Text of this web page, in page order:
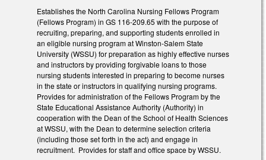
Establishes the North Carolina Nursing Fellows Program
(Fellows Program) in GS 116-209.65 with the purpose of
recruiting, preparing, and supporting students enrolled in
an eligible nursing program at Winston-Salem State
University (WSSU) for preparation as highly effective nurses
and instructors by providing forgivable loans to those
nursing students interested in preparing to become nurses
in the state or instructors in qualifying nursing programs.
Provides for administration of the Fellows Program by the
State Educational Assistance Authority (Authority) in
cooperation with the Dean of the School of Health Sciences
at WSSU, with the Dean to determine selection criteria
(including those set forth in the act) and engage in
recruitment. Provides for staff and office space by WSSU.